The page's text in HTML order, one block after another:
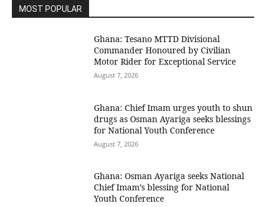
MOST POPULAR
Ghana: Tesano MTTD Divisional
Commander Honoured by Civilian
Motor Rider for Exceptional Service
August 7, 2026
Ghana: Chief Imam urges youth to shun
drugs as Osman Ayariga seeks blessings
for National Youth Conference
August 7, 2026
Ghana: Osman Ayariga seeks National
Chief Imam’s blessing for National
Youth Conference